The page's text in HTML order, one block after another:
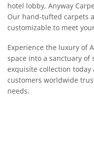
hotel lobby, Anyway
Our hand-tufted carpets
customizable to meet
Experience the luxury of
space into a sanctuary of
exquisite collection
customers worldwide
needs.